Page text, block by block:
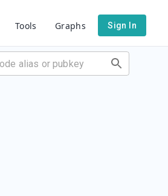
Tools Graphs Sign In